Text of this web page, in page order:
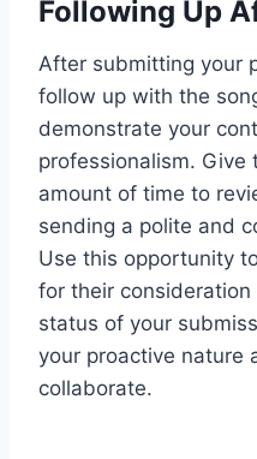
Following Up
After submitting your
follow up with the
demonstrate your
professionalism. Give
amount of time to
sending a polite and
Use this opportunity
for their
status of your
your proactive nature
collaborate.